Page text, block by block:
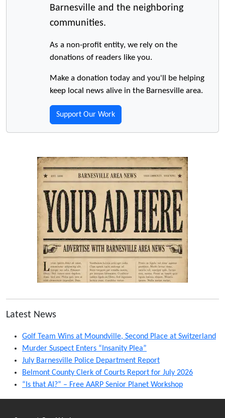
Barnesville and the neighboring
communities.
As a non-profit entity, we rely on the
donations of readers like you.
Make a donation today and you'll be helping
keep local news alive in the Barnesville area.
Support Our Work
Latest News
Golf Team Wins at Moundville, Second Place at Switzerland
Murder Suspect Enters “Insanity Plea”
July Barnesville Police Department Report
Belmont County Clerk of Courts Report for July 2026
“Is that AI?” – Free AARP Senior Planet Workshop